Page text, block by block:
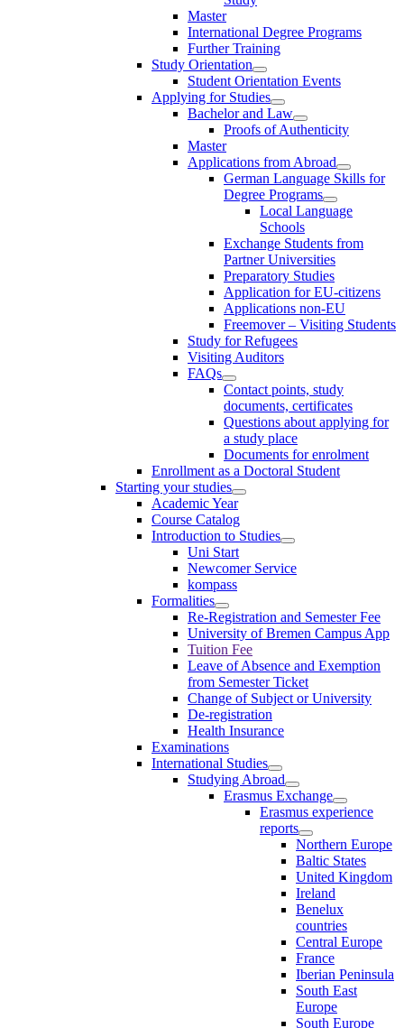
Master
International Degree Programs
Further Training
Study Orientation
Student Orientation Events
Applying for Studies
Bachelor and Law
Proofs of Authenticity
Master
Applications from Abroad
German Language Skills for
Degree Programs
Local Language
Schools
Exchange Students from
Partner Universities
Preparatory Studies
Application for EU-citizens
Applications non-EU
Freemover – Visiting Students
Study for Refugees
Visiting Auditors
FAQs
Contact points, study
documents, certificates
Questions about applying for
a study place
Documents for enrolment
Enrollment as a Doctoral Student
Starting your studies
Academic Year
Course Catalog
Introduction to Studies
Uni Start
Newcomer Service
kompass
Formalities
Re-Registration and Semester Fee
University of Bremen Campus App
Tuition Fee
Leave of Absence and Exemption
from Semester Ticket
Change of Subject or University
De-registration
Health Insurance
Examinations
International Studies
Studying Abroad
Erasmus Exchange
Erasmus experience
reports
Northern Europe
Baltic States
United Kingdom
Ireland
Benelux
countries
Central Europe
France
Iberian Peninsula
South East
Europe
South Europe